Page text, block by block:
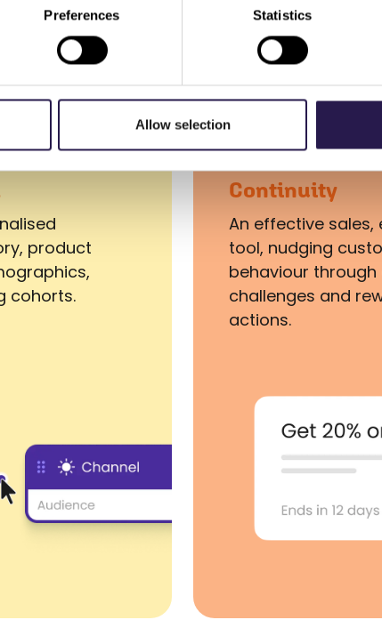
Preferences Statistics
Allow selection
product
cohorts.
Continuity
An effective
tool, nudging
behaviour
challenges and
actions.